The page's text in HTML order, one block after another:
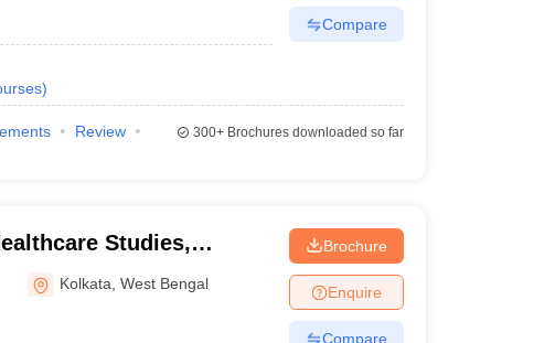
)
Compare
Review
300+Brochures downloaded so far
Studies,
Kolkata ,West Bengal
Brochure
Enquire
Compare